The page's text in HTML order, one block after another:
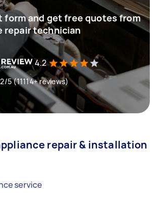
form and get free quotes from
repair technician
4.2
5 (11114+ reviews)
repair & installation
service